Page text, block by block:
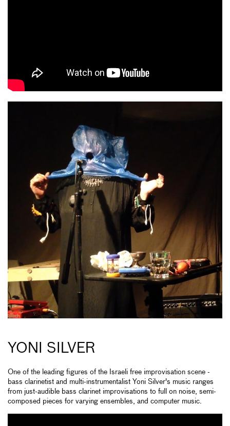
YONI SILVER
One of the leading figures of the Israeli free improvisation scene -
bass clarinetist and multi-instrumentalist Yoni Silver's music ranges
from just-audible bass clarinet improvisations to full on noise, semi-
composed pieces for varying ensembles, and computer music.